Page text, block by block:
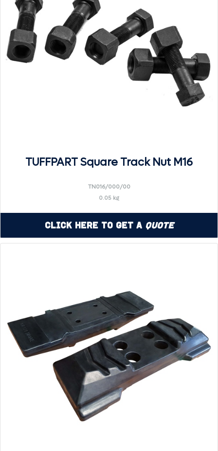
TUFFPART Square Track Nut M16
TN016/000/00
0.05 kg
Click Here to Get a Quote